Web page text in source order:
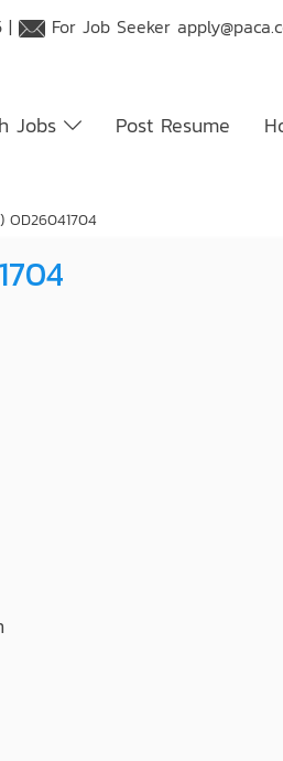
| For Job Seeker
Jobs Post Resume
OD26041704